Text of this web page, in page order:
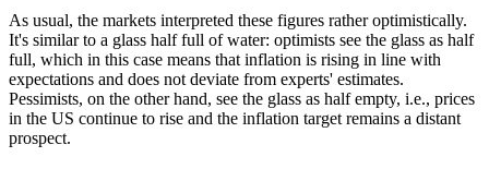
As usual, the markets interpreted these figures rather optimistically.
It's similar to a glass half full of water: optimists see the glass as half
full, which in this case means that inflation is rising in line with
expectations and does not deviate from experts' estimates.
Pessimists, on the other hand, see the glass as half empty, i.e., prices
in the US continue to rise and the inflation target remains a distant
prospect.